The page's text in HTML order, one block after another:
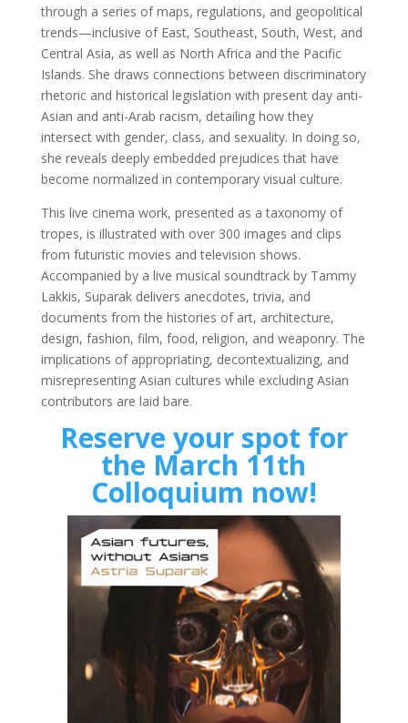
through a series of maps, regulations, and geopolitical
trends—inclusive of East, Southeast, South, West, and
Central Asia, as well as North Africa and the Pacific
Islands. She draws connections between discriminatory
rhetoric and historical legislation with present day anti-
Asian and anti-Arab racism, detailing how they
intersect with gender, class, and sexuality. In doing so,
she reveals deeply embedded prejudices that have
become normalized in contemporary visual culture.
This live cinema work, presented as a taxonomy of
tropes, is illustrated with over 300 images and clips
from futuristic movies and television shows.
Accompanied by a live musical soundtrack by Tammy
Lakkis, Suparak delivers anecdotes, trivia, and
documents from the histories of art, architecture,
design, fashion, film, food, religion, and weaponry. The
implications of appropriating, decontextualizing, and
misrepresenting Asian cultures while excluding Asian
contributors are laid bare.
Reserve your spot for
the March 11th
Colloquium now!